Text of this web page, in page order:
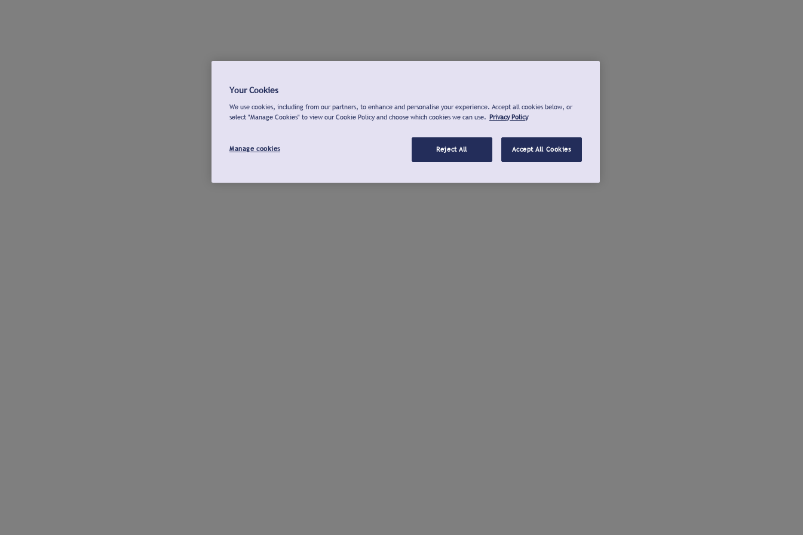
Your Cookies
We use cookies, including from our partners, to enhance and personalise your experience. Accept all cookies below, or
select "Manage Cookies" to view our Cookie Policy and choose which cookies we can use. Privacy Policy
Manage cookies Reject All Accept All Cookies